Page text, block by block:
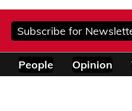
Subscribe for
People Opinion